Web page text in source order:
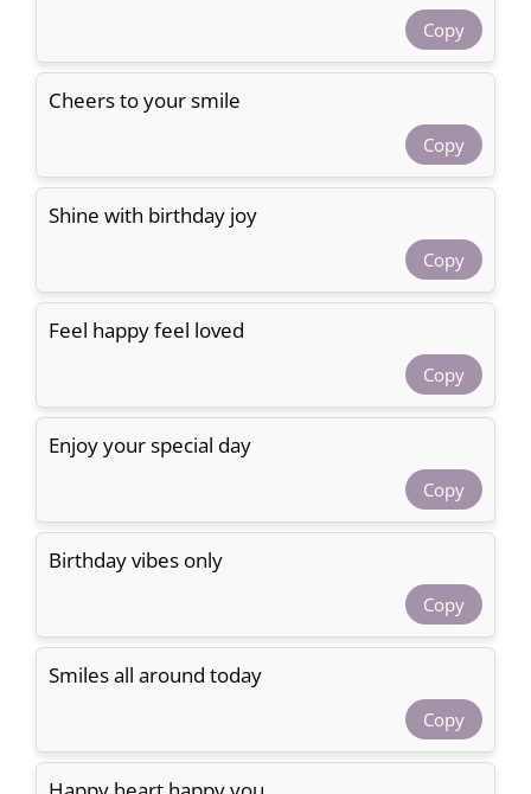
Copy
Cheers to your smile
Copy
Shine with birthday joy
Copy
Feel happy feel loved
Copy
Enjoy your special day
Copy
Birthday vibes only
Copy
Smiles all around today
Copy